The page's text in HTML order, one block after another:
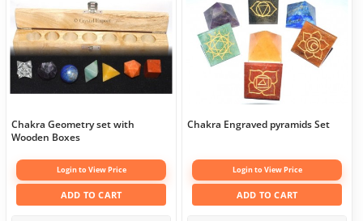
Chakra Geometry set with
Wooden Boxes
Login to View Price
ADD TO CART
Chakra Engraved pyramids Set
Login to View Price
ADD TO CART